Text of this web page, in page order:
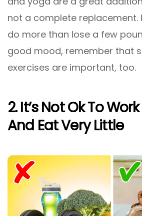
not a complete replacement.
do more than lose a few
good mood, remember that
exercises are important, too.
2. It’s Not Ok To
And Eat Very Little